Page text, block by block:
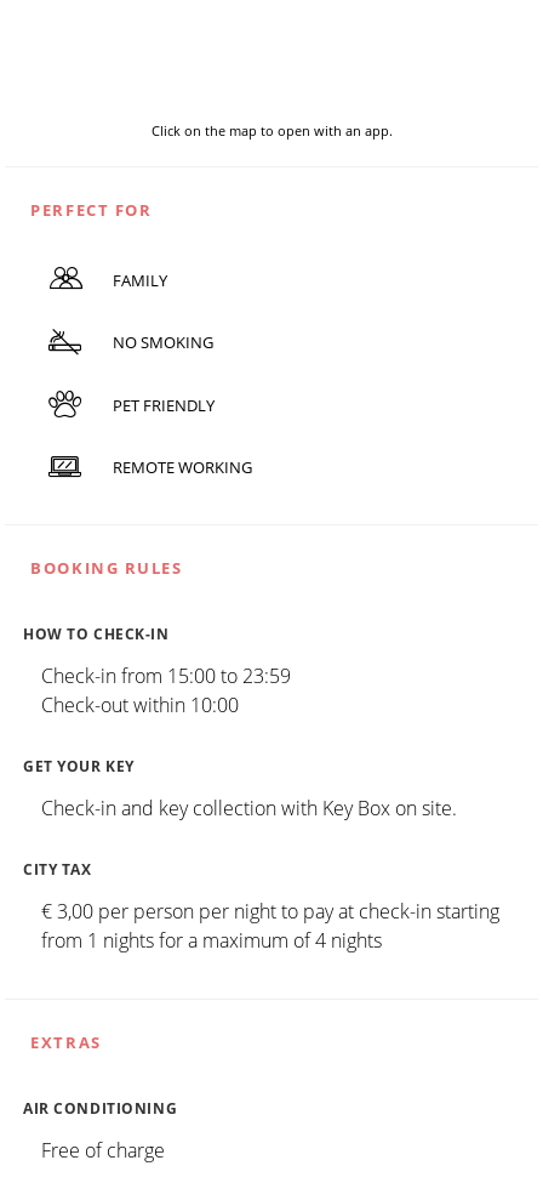
Click on the map to open with an app.
PERFECT FOR
FAMILY
NO SMOKING
PET FRIENDLY
REMOTE WORKING
BOOKING RULES
HOW TO CHECK-IN
Check-in from 15:00 to 23:59
Check-out within 10:00
GET YOUR KEY
Check-in and key collection with Key Box on site.
CITY TAX
€ 3,00 per person per night to pay at check-in starting
from 1 nights for a maximum of 4 nights
EXTRAS
AIR CONDITIONING
Free of charge